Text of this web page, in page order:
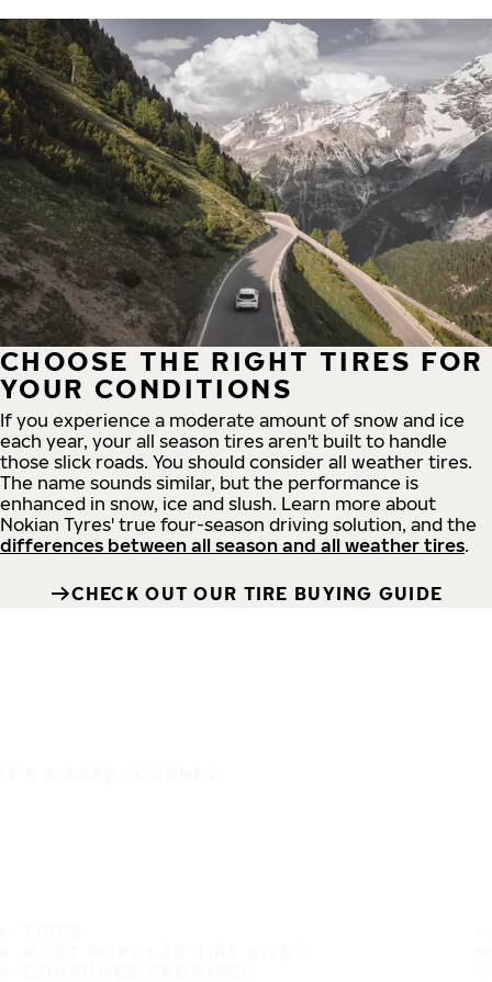
CHOOSE THE RIGHT TIRES FOR
YOUR CONDITIONS
If you experience a moderate amount of snow and ice
each year, your all season tires aren't built to handle
those slick roads. You should consider all weather tires.
The name sounds similar, but the performance is
enhanced in snow, ice and slush. Learn more about
Nokian Tyres' true four-season driving solution, and the
differences between all season and all weather tires.
CHECK OUT OUR TIRE BUYING GUIDE